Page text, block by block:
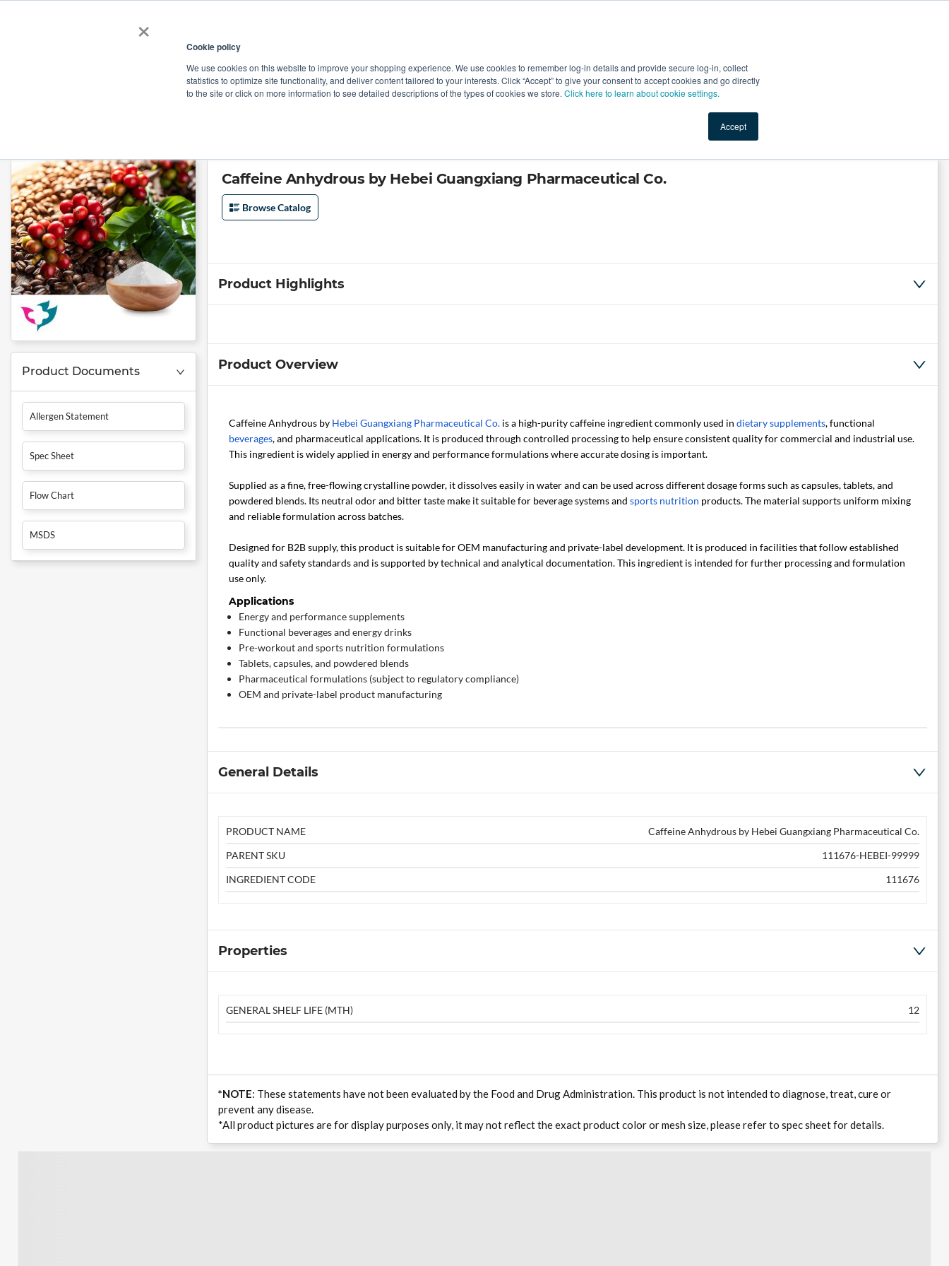
× Cookie policy
We use cookies on this website to improve your shopping experience. We use cookies to remember log-in details and provide secure log-in, collect
statistics to optimize site functionality, and deliver content tailored to your interests. Click “Accept” to give your consent to accept cookies and go directly
to the site or click on more information to see detailed descriptions of the types of cookies we store. Click here to learn about cookie settings.
Accept
Applications Factories Value-Added New Ingredients Promotional Ingredients Top Search Terms
Product Documents
Allergen Statement
Spec Sheet
Flow Chart
MSDS
Caffeine Anhydrous by Hebei Guangxiang Pharmaceutical Co.
Browse Catalog
Product Highlights
Product Overview
Caffeine Anhydrous by Hebei Guangxiang Pharmaceutical Co.is a high-purity caffeine ingredient commonly used in dietary supplements, functional
beverages, and pharmaceutical applications. It is produced through controlled processing to help ensure consistent quality for commercial and industrial use.
This ingredient is widely applied in energy and performance formulations where accurate dosing is important.
Supplied as a fine, free-flowing crystalline powder, it dissolves easily in water and can be used across different dosage forms such as capsules, tablets, and
powdered blends. Its neutral odor and bitter taste make it suitable for beverage systems and sports nutrition products. The material supports uniform mixing
and reliable formulation across batches.
Designed for B2B supply, this product is suitable for OEM manufacturing and private-label development. It is produced in facilities that follow established
quality and safety standards and is supported by technical and analytical documentation. This ingredient is intended for further processing and formulation
use only.
Applications
Energy and performance supplements
Functional beverages and energy drinks
Pre-workout and sports nutrition formulations
Tablets, capsules, and powdered blends
Pharmaceutical formulations (subject to regulatory compliance)
OEM and private-label product manufacturing
General Details
PRODUCT NAME
Caffeine Anhydrous by Hebei Guangxiang Pharmaceutical Co.
PARENT SKU
111676-HEBEI-99999
INGREDIENT CODE
111676
Properties
GENERAL SHELF LIFE (MTH) 12
*NOTE: These statements have not been evaluated by the Food and Drug Administration. This product is not intended to diagnose, treat, cure or
prevent any disease.
*All product pictures are for display purposes only, it may not reflect the exact product color or mesh size, please refer to spec sheet for details.